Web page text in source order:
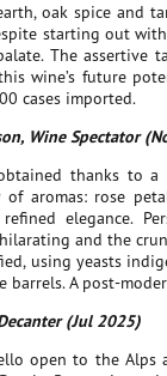
oak spice and
starting out
The assertive
wine’s future
cases imported.
Wine Spectator
thanks to a
aromas: rose
elegance.
and the
using yeasts
A post-
(Jul 2025)
open to the Alps